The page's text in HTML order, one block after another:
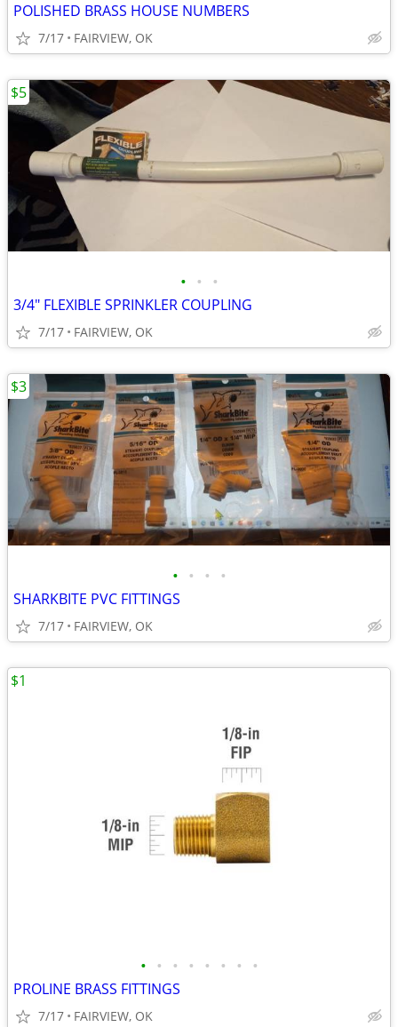
POLISHED BRASS HOUSE NUMBERS
7/17 FAIRVIEW, OK
• • •
3/4" FLEXIBLE SPRINKLER COUPLING
7/17 FAIRVIEW, OK
$5
• • • •
SHARKBITE PVC FITTINGS
7/17 FAIRVIEW, OK
$3
• • • • • • • •
PROLINE BRASS FITTINGS
7/17 FAIRVIEW, OK
$1